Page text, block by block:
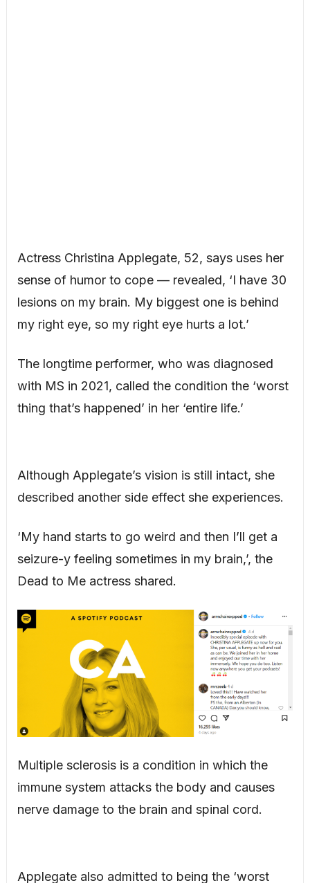
Actress Christina Applegate, 52, says uses her
sense of humor to cope — revealed, ‘I have 30
lesions on my brain. My biggest one is behind
my right eye, so my right eye hurts a lot.’
The longtime performer, who was diagnosed
with MS in 2021, called the condition the ‘worst
thing that’s happened’ in her ‘entire life.’
Although Applegate’s vision is still intact, she
described another side effect she experiences.
‘My hand starts to go weird and then I’ll get a
seizure-y feeling sometimes in my brain,’, the
Dead to Me actress shared.
Multiple sclerosis is a condition in which the
immune system attacks the body and causes
nerve damage to the brain and spinal cord.
Applegate also admitted to being the ‘worst